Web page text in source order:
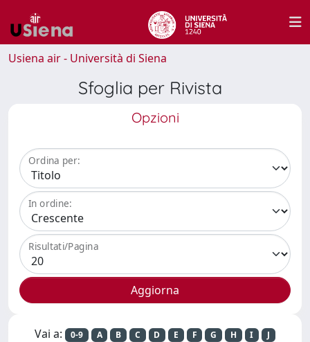
Usiena air - Università di Siena
Sfoglia per Rivista
Opzioni
Ordina per:
In ordine:
Risultati/Pagina
Vai a: 0-9 A B C D E F G H I
J